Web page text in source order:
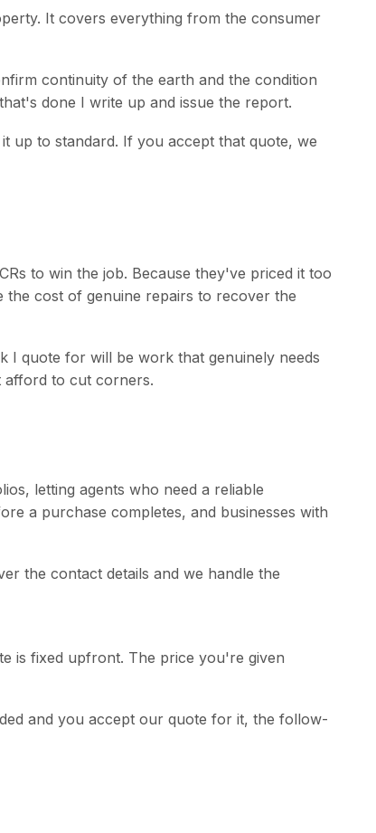
It covers everything from the consumer
continuity of the earth and the condition
done I write up and issue the report.
up to standard. If you accept that quote, we
to win the job. Because they've priced it too
cost of genuine repairs to recover the
I quote for will be work that genuinely needs
afford to cut corners.
letting agents who need a reliable
a purchase completes, and businesses with
the contact details and we handle the
is fixed upfront. The price you're given
and you accept our quote for it, the follow-